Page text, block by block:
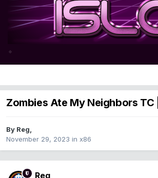
Zombies Ate My Neighbors TC
By Reg
November 29, 2023 in x86
Reg